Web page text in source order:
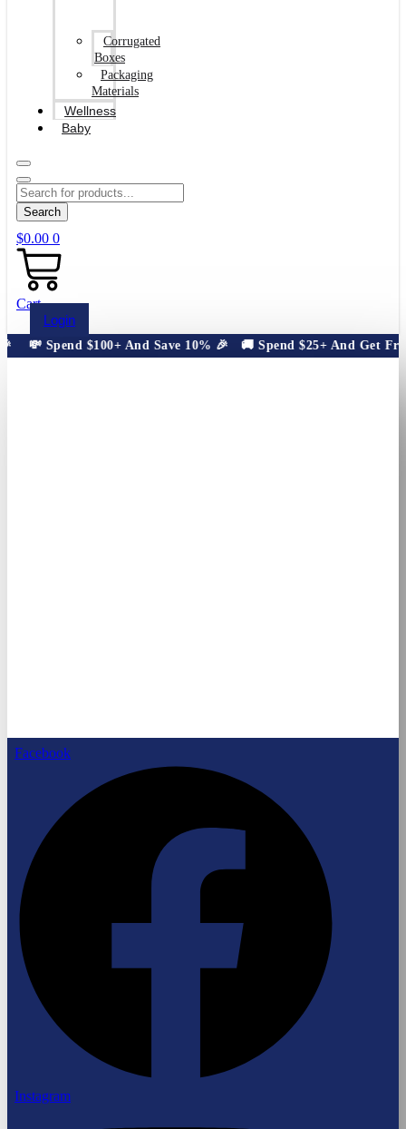
Corrugated
Boxes
Packaging
Materials
Wellness
Baby
Search
$0.00 0
Cart
Login
💸 Spend $100+ And Save 10% 🎉 🚚 Spend $25+ And Get Free
Facebook
Instagram